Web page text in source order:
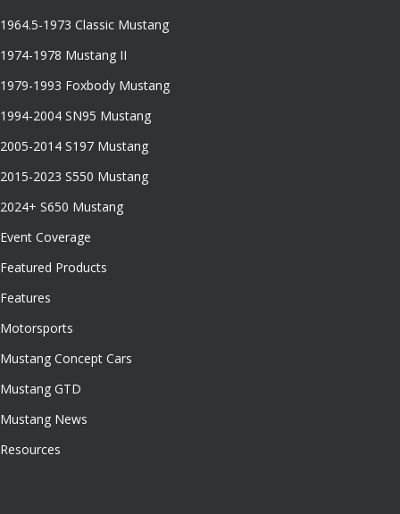
1964.5-1973 Classic Mustang
1974-1978 Mustang II
1979-1993 Foxbody Mustang
1994-2004 SN95 Mustang
2005-2014 S197 Mustang
2015-2023 S550 Mustang
2024+ S650 Mustang
Event Coverage
Featured Products
Features
Motorsports
Mustang Concept Cars
Mustang GTD
Mustang News
Resources